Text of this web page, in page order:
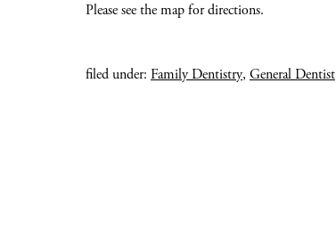
Please see the map for directions.
filed under: Family Dentistry, General Dentist